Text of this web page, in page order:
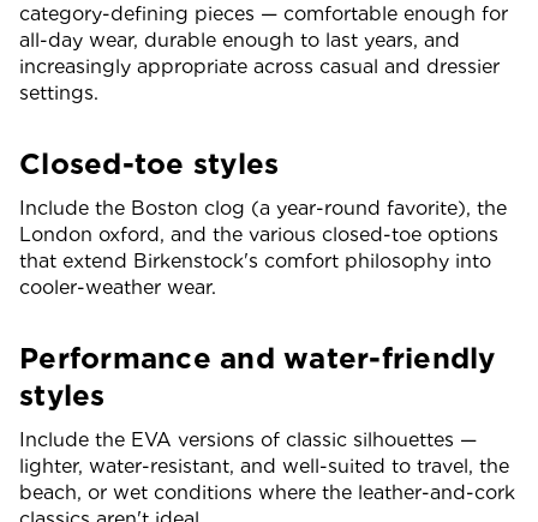
category-defining pieces — comfortable enough for
all-day wear, durable enough to last years, and
increasingly appropriate across casual and dressier
settings.
Closed-toe styles
Include the Boston clog (a year-round favorite), the
London oxford, and the various closed-toe options
that extend Birkenstock's comfort philosophy into
cooler-weather wear.
Performance and water-friendly
styles
Include the EVA versions of classic silhouettes —
lighter, water-resistant, and well-suited to travel, the
beach, or wet conditions where the leather-and-cork